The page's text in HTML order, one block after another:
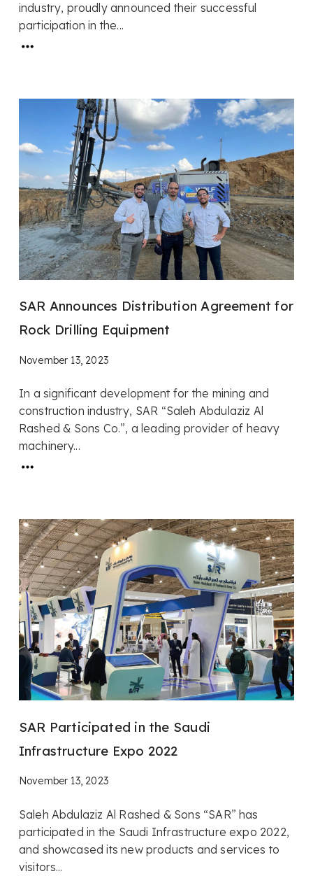
industry, proudly announced their successful
participation in the...
SAR Announces Distribution Agreement for
Rock Drilling Equipment
November 13, 2023
In a significant development for the mining and
construction industry, SAR “Saleh Abdulaziz Al
Rashed & Sons Co.”, a leading provider of heavy
machinery...
SAR Participated in the Saudi
Infrastructure Expo 2022
November 13, 2023
Saleh Abdulaziz Al Rashed & Sons “SAR” has
participated in the Saudi Infrastructure expo 2022,
and showcased its new products and services to
visitors...